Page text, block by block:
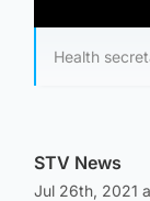
Health
STV News
Jul 26th, 2021